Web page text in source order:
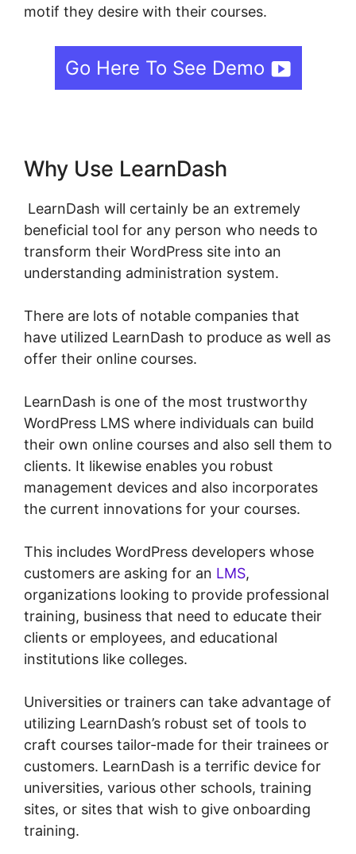
motif they desire with their courses.
Go Here To See Demo
Why Use LearnDash
LearnDash will certainly be an extremely
beneficial tool for any person who needs to
transform their WordPress site into an
understanding administration system.
There are lots of notable companies that
have utilized LearnDash to produce as well as
offer their online courses.
LearnDash is one of the most trustworthy
WordPress LMS where individuals can build
their own online courses and also sell them to
clients. It likewise enables you robust
management devices and also incorporates
the current innovations for your courses.
This includes WordPress developers whose
customers are asking for an LMS,
organizations looking to provide professional
training, business that need to educate their
clients or employees, and educational
institutions like colleges.
Universities or trainers can take advantage of
utilizing LearnDash’s robust set of tools to
craft courses tailor-made for their trainees or
customers. LearnDash is a terrific device for
universities, various other schools, training
sites, or sites that wish to give onboarding
training.